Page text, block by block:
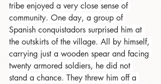
tribe enjoyed a very close sense of
community. One day, a group of
Spanish conquistadors surprised him at
the outskirts of the village. All by himself,
carrying just a wooden spear and facing
twenty armored soldiers, he did not
stand a chance. They threw him off a